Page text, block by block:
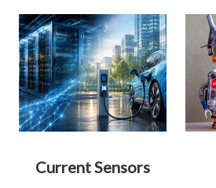
Current Sensors